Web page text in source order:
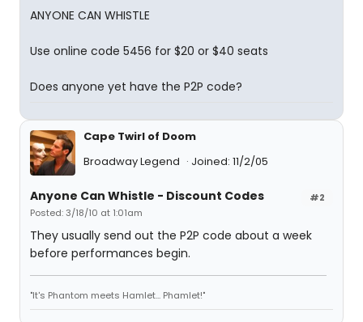
ANYONE CAN WHISTLE
Use online code 5456 for $20 or $40 seats
Does anyone yet have the P2P code?
Cape Twirl of Doom
Broadway Legend
Joined: 11/2/05
#2
Anyone Can Whistle - Discount Codes
Posted: 3/18/10 at 1:01am
They usually send out the P2P code about a week
before performances begin.
"It's Phantom meets Hamlet... Phamlet!"